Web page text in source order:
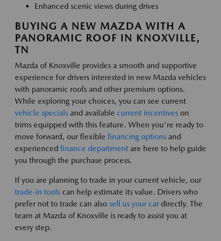
Enhanced scenic views during drives
BUYING A NEW MAZDA WITH A
PANORAMIC ROOF IN KNOXVILLE,
TN
Mazda of Knoxville provides a smooth and supportive
experience for drivers interested in new Mazda vehicles
with panoramic roofs and other premium options.
While exploring your choices, you can see current
vehicle specials and available current incentives on
trims equipped with this feature. When you're ready to
move forward, our flexible financing options and
experienced finance department are here to help guide
you through the purchase process.
If you are planning to trade in your current vehicle, our
trade-in tools can help estimate its value. Drivers who
prefer not to trade can also sell us your car directly. The
team at Mazda of Knoxville is ready to assist you at
every step.